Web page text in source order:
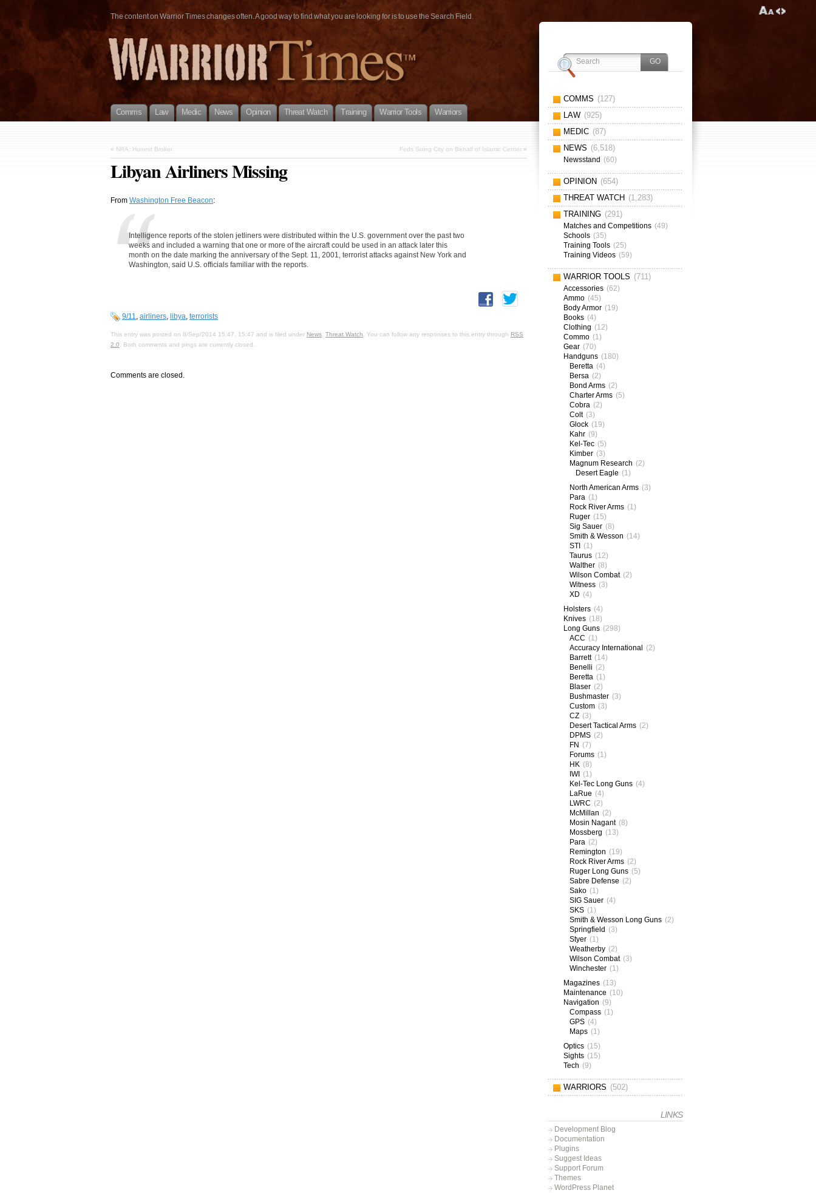
The content on Warrior Times changes often. A good way to find what you are looking for is to use the Search Field.
Comms Law Medic News Opinion Threat Watch Training Warrior Tools Warriors
« NRA: Honest Broker Feds Suing City on Behalf of Islamic Center »
Libyan Airliners Missing
From Washington Free Beacon:
Intelligence reports of the stolen jetliners were distributed within the U.S. government over the past two
weeks and included a warning that one or more of the aircraft could be used in an attack later this
month on the date marking the anniversary of the Sept. 11, 2001, terrorist attacks against New York and
Washington, said U.S. officials familiar with the reports.
9/11, airliners, libya, terrorists
This entry was posted on 8/Sep/2014 15:47, 15:47 and is filed under News Threat Watch . You can follow any responses to this entry through RSS
2.0 . Both comments and pings are currently closed.
Comments are closed.
COMMS (127)
LAW (925)
MEDIC (87)
NEWS (6,518)
Newsstand (60)
OPINION (654)
THREAT WATCH (1,283)
TRAINING (291)
Matches and Competitions (49)
Schools (35)
Training Tools (25)
Training Videos (59)
WARRIOR TOOLS (711)
Accessories (62)
Ammo (45)
Body Armor (19)
Books (4)
Clothing (12)
Commo (1)
Gear (70)
Handguns (180)
Beretta (4)
Bersa (2)
Bond Arms (2)
Charter Arms (5)
Cobra (2)
Colt (3)
Glock (19)
Kahr (9)
Kel-Tec (5)
Kimber (3)
Magnum Research (2)
Desert Eagle (1)
North American Arms (3)
Para (1)
Rock River Arms (1)
Ruger (15)
Sig Sauer (8)
Smith & Wesson (14)
STI (1)
Taurus (12)
Walther (8)
Wilson Combat (2)
Witness (3)
XD (4)
Holsters (4)
Knives (18)
Long Guns (298)
ACC (1)
Accuracy International (2)
Barrett (14)
Benelli (2)
Beretta (1)
Blaser (2)
Bushmaster (3)
Custom (3)
CZ (3)
Desert Tactical Arms (2)
DPMS (2)
FN (7)
Forums (1)
HK (8)
IWI (1)
Kel-Tec Long Guns (4)
LaRue (4)
LWRC (2)
McMillan (2)
Mosin Nagant (8)
Mossberg (13)
Para (2)
Remington (19)
Rock River Arms (2)
Ruger Long Guns (5)
Sabre Defense (2)
Sako (1)
SIG Sauer (4)
SKS (1)
Smith & Wesson Long Guns (2)
Springfield (3)
Styer (1)
Weatherby (2)
Wilson Combat (3)
Winchester (1)
Magazines (13)
Maintenance (10)
Navigation (9)
Compass (1)
GPS (4)
Maps (1)
Optics (15)
Sights (15)
Tech (9)
WARRIORS (502)
LINKS
Development Blog
Documentation
Plugins
Suggest Ideas
Support Forum
Themes
WordPress Planet